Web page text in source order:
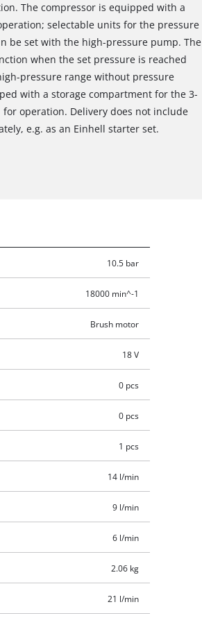
The compressor is equipped with a
selectable units for the pressure
be set with the high-pressure pump. The
when the set pressure is reached
pressure range without pressure
with a storage compartment for the 3-
operation. Delivery does not include
e.g. as an Einhell starter set.
10.5 bar
18000 min^-1
Brush motor
18 V
0 pcs
0 pcs
1 pcs
14 l/min
9 l/min
6 l/min
2.06 kg
21 l/min